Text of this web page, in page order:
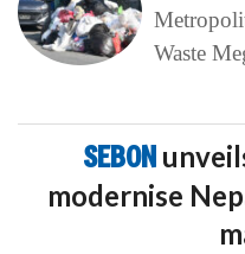
Waste
SEBON
modernise